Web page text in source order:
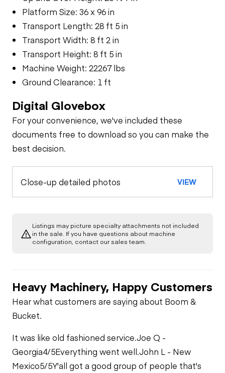
Platform Size: 36 x 96 in
Transport Length: 28 ft 5 in
Transport Width: 8 ft 2 in
Transport Height: 8 ft 5 in
Machine Weight: 22267 lbs
Ground Clearance: 1 ft
Digital Glovebox
For your convenience, we've included these
documents free to download so you can make the
best decision.
Close-up detailed photos VIEW
Listings may picture specialty attachments not included
in the sale. If you have questions about machine
configuration, contact our sales team.
Heavy Machinery, Happy Customers
Hear what customers are saying about Boom &
Bucket.
It was like old fashioned service.Joe Q -
Georgia4/5Everything went well.John L - New
Mexico5/5Y'all got a good group of people that's